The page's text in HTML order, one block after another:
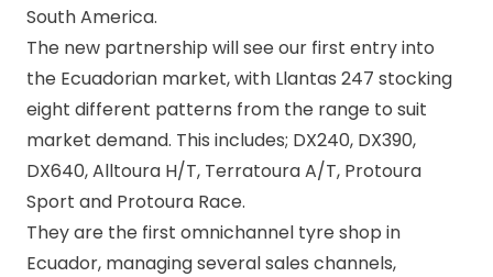
South America.
The new partnership will see our first entry into
the Ecuadorian market, with Llantas 247 stocking
eight different patterns from the range to suit
market demand. This includes; DX240, DX390,
DX640,Alltoura H/T, Terratoura A/T, Protoura
Sport and Protoura Race.
They are the first omnichannel tyre shop in
Ecuador, managing several sales channels,